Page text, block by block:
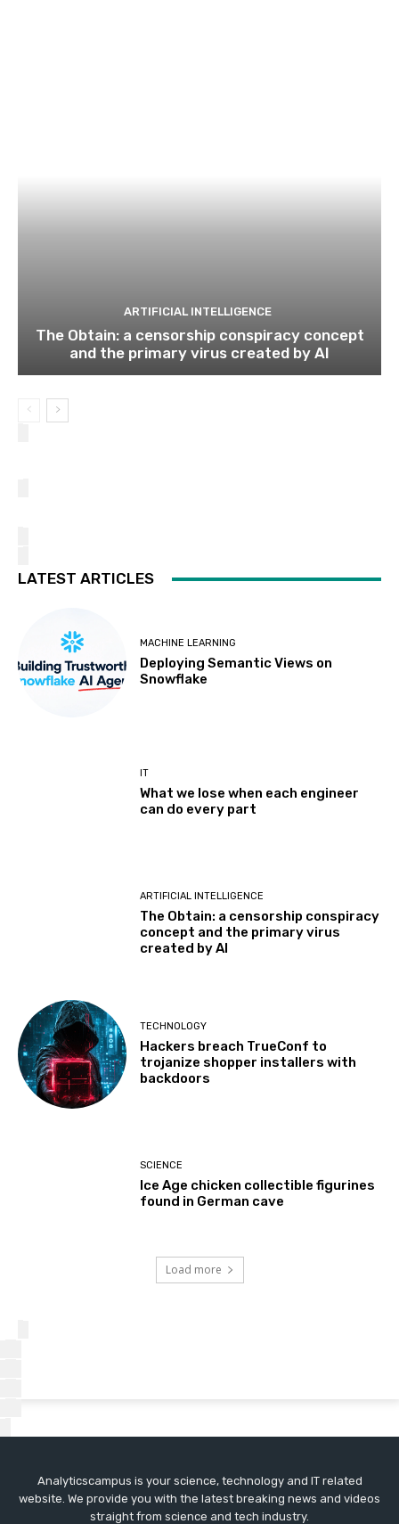
ARTIFICIAL INTELLIGENCE
The Obtain: a censorship conspiracy concept
and the primary virus created by AI
LATEST ARTICLES
MACHINE LEARNING
Deploying Semantic Views on
Snowflake
IT
What we lose when each engineer
can do every part
ARTIFICIAL INTELLIGENCE
The Obtain: a censorship conspiracy
concept and the primary virus
created by AI
TECHNOLOGY
Hackers breach TrueConf to
trojanize shopper installers with
backdoors
SCIENCE
Ice Age chicken collectible figurines
found in German cave
Load more
Analyticscampus is your science, technology and IT related
website. We provide you with the latest breaking news and videos
straight from science and tech industry.